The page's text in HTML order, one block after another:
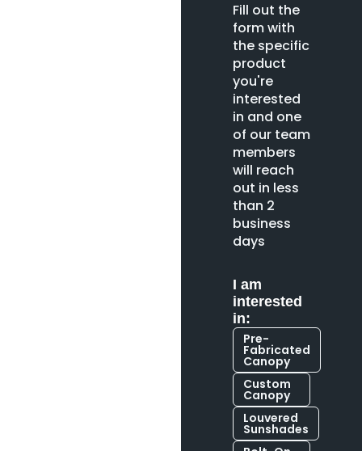
Fill out the
form with
the specific
product
you're
interested
in and one
of our team
members
will reach
out in less
than 2
business
days
I am
interested
in:
Pre-
Fabricated
Canopy
Custom
Canopy
Louvered
Sunshades